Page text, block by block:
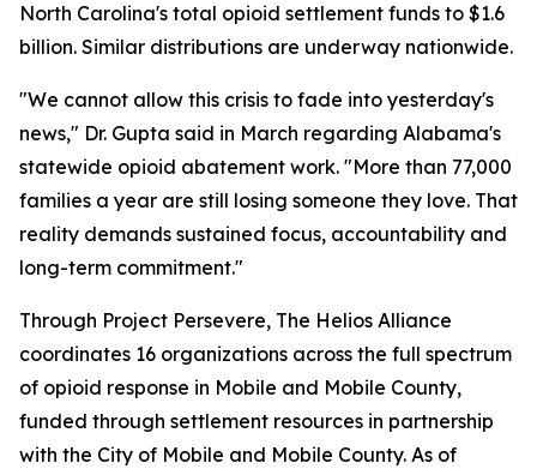
North Carolina's total opioid settlement funds to $1.6
billion. Similar distributions are underway nationwide.
"We cannot allow this crisis to fade into yesterday's
news," Dr. Gupta said in March regarding Alabama's
statewide opioid abatement work. "More than 77,000
families a year are still losing someone they love. That
reality demands sustained focus, accountability and
long-term commitment."
Through Project Persevere, The Helios Alliance
coordinates 16 organizations across the full spectrum
of opioid response in Mobile and Mobile County,
funded through settlement resources in partnership
with the City of Mobile and Mobile County. As of